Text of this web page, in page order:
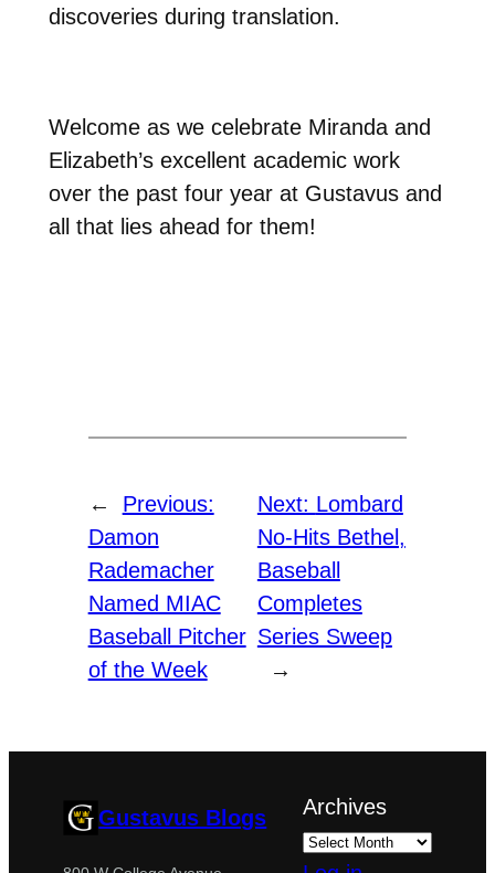
discoveries during translation.
Welcome as we celebrate Miranda and
Elizabeth’s excellent academic work
over the past four year at Gustavus and
all that lies ahead for them!
←
Previous:
Damon
Rademacher
Named MIAC
Baseball Pitcher
of the Week
Next: Lombard
No-Hits Bethel,
Baseball
Completes
Series Sweep
→
Gustavus Blogs Archives